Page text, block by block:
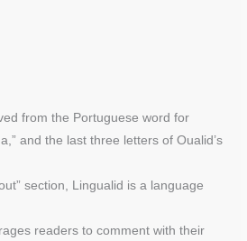
from the Portuguese word for
and the last three letters of Oualid’s
section, Lingualid is a language
readers to comment with their